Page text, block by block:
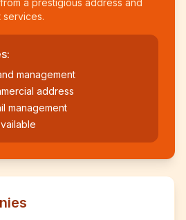
a prestigious address and
services.
management
address
management